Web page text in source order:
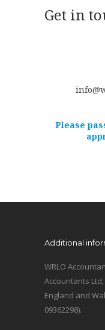
Get in
Please
Additional
WRLO
Accountants
England and
09362298).